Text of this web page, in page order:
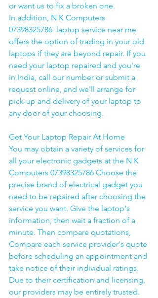
or want us to fix a broken one.
In addition, N K Computers
07398325786  laptop service near me
offers the option of trading in your old
laptops if they are beyond repair. If you
need your laptop repaired and you're
in India, call our number or submit a
request online, and we'll arrange for
pick-up and delivery of your laptop to
any door of your choosing.
Get Your Laptop Repair At Home
You may obtain a variety of services for
all your electronic gadgets at the N K
Computers 07398325786 Choose the
precise brand of electrical gadget you
need to be repaired after choosing the
service you want. Give the laptop's
information, then wait a fraction of a
minute. Then compare quotations,
Compare each service provider's quote
before scheduling an appointment and
take notice of their individual ratings.
Due to their certification and licensing,
our providers may be entirely trusted.